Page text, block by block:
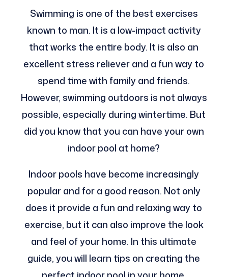
Swimming is one of the best exercises
known to man. It is a low-impact activity
that works the entire body. It is also an
excellent stress reliever and a fun way to
spend time with family and friends.
However, swimming outdoors is not always
possible, especially during wintertime. But
did you know that you can have your own
indoor pool at home?
Indoor pools have become increasingly
popular and for a good reason. Not only
does it provide a fun and relaxing way to
exercise, but it can also improve the look
and feel of your home. In this ultimate
guide, you will learn tips on creating the